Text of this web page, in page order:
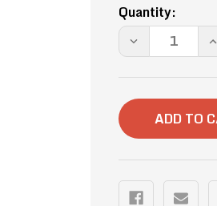
Current
Stock:
Quantity:
DECREASE
QUANTITY
12OZ-
CHOCOLATE
CAKE